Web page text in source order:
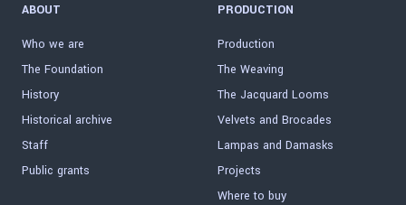
ABOUT
Who we are
The Foundation
History
Historical archive
Staff
Public grants
PRODUCTION
Production
The Weaving
The Jacquard Looms
Velvets and Brocades
Lampas and Damasks
Projects
Where to buy